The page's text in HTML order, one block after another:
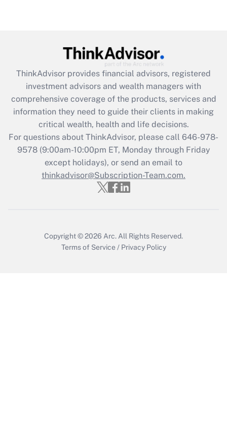
Get Answer
Recently Updated Q&As
What is the CARES Act employee
retention tax credit that was available
during 2020 and 2021?
Get Answer
Recently Updated Q&As
Who must file a return?
ThinkAdvisor provides financial advisors, registered
investment advisors and wealth managers with
comprehensive coverage of the products, services and
information they need to guide their clients in making
critical wealth, health and life decisions.
For questions about ThinkAdvisor, please call 646-978-
9578(9:00am-10:00pm ET, Monday through Friday
except holidays), or send an email to
thinkadvisor@Subscription-Team.com.
Copyright © 2026 Arc. All Rights Reserved.
Terms of Service / Privacy Policy